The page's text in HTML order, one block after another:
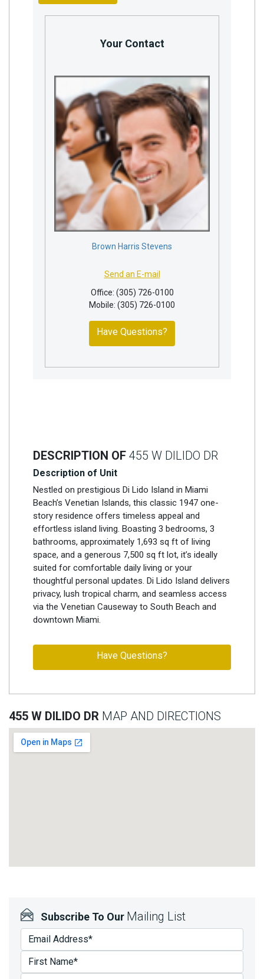
Your Contact
Brown Harris Stevens
Send an E-mail
Office: (305) 726-0100
Mobile: (305) 726-0100
Have Questions?
DESCRIPTION OF 455 W DILIDO DR
Description of Unit
Nestled on prestigious Di Lido Island in Miami
Beach’s Venetian Islands, this classic 1947 one-
story residence offers timeless appeal and
effortless island living. Boasting 3 bedrooms, 3
bathrooms, approximately 1,693 sq ft of living
space, and a generous 7,500 sq ft lot, it’s ideally
suited for comfortable daily living or your
thoughtful personal updates. Di Lido Island delivers
privacy, lush tropical charm, and seamless access
via the Venetian Causeway to South Beach and
downtown Miami.
Have Questions?
455 W DILIDO DR MAP AND DIRECTIONS
Subscribe To Our Mailing List